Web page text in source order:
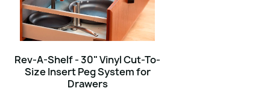
Rev-A-Shelf - 30" Vinyl Cut-To-
Size Insert Peg System for
Drawers